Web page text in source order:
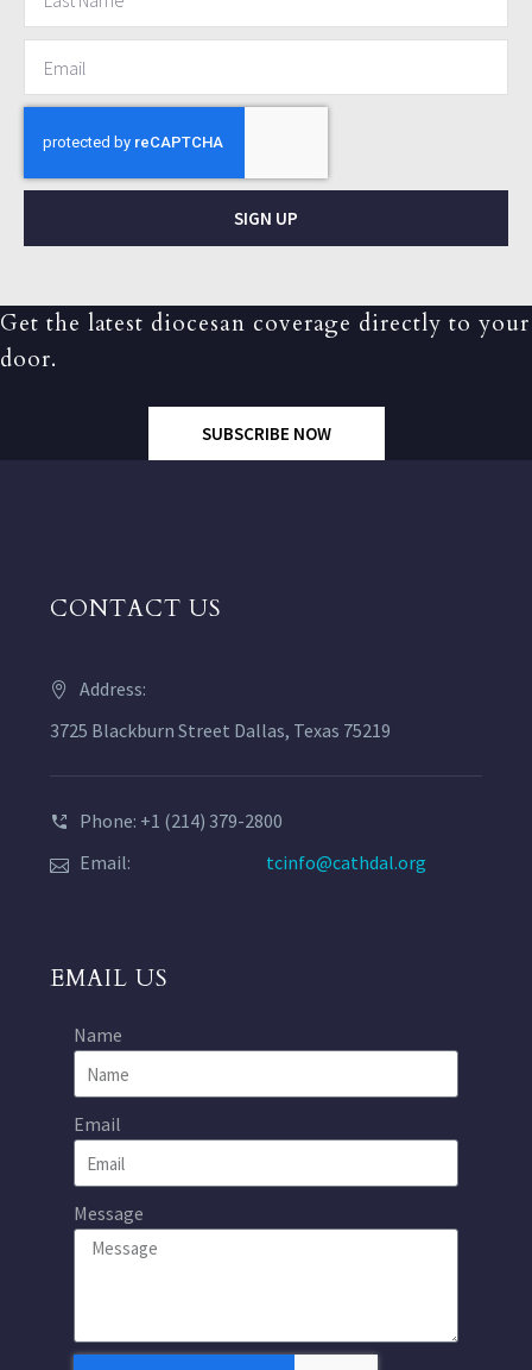
SIGN UP
Get the latest diocesan coverage directly to your
door.
SUBSCRIBE NOW
CONTACT US
Address:
3725 Blackburn Street Dallas, Texas 75219
Phone: +1 (214) 379-2800
Email:
tcinfo@cathdal.org
EMAIL US
Name
Email
Message